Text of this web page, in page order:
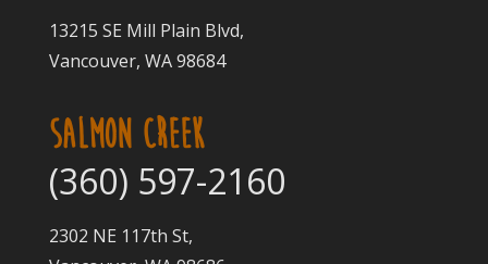
13215 SE Mill Plain Blvd,
Vancouver, WA 98684
SALMON CREEK
(360) 597-2160
2302 NE 117th St,